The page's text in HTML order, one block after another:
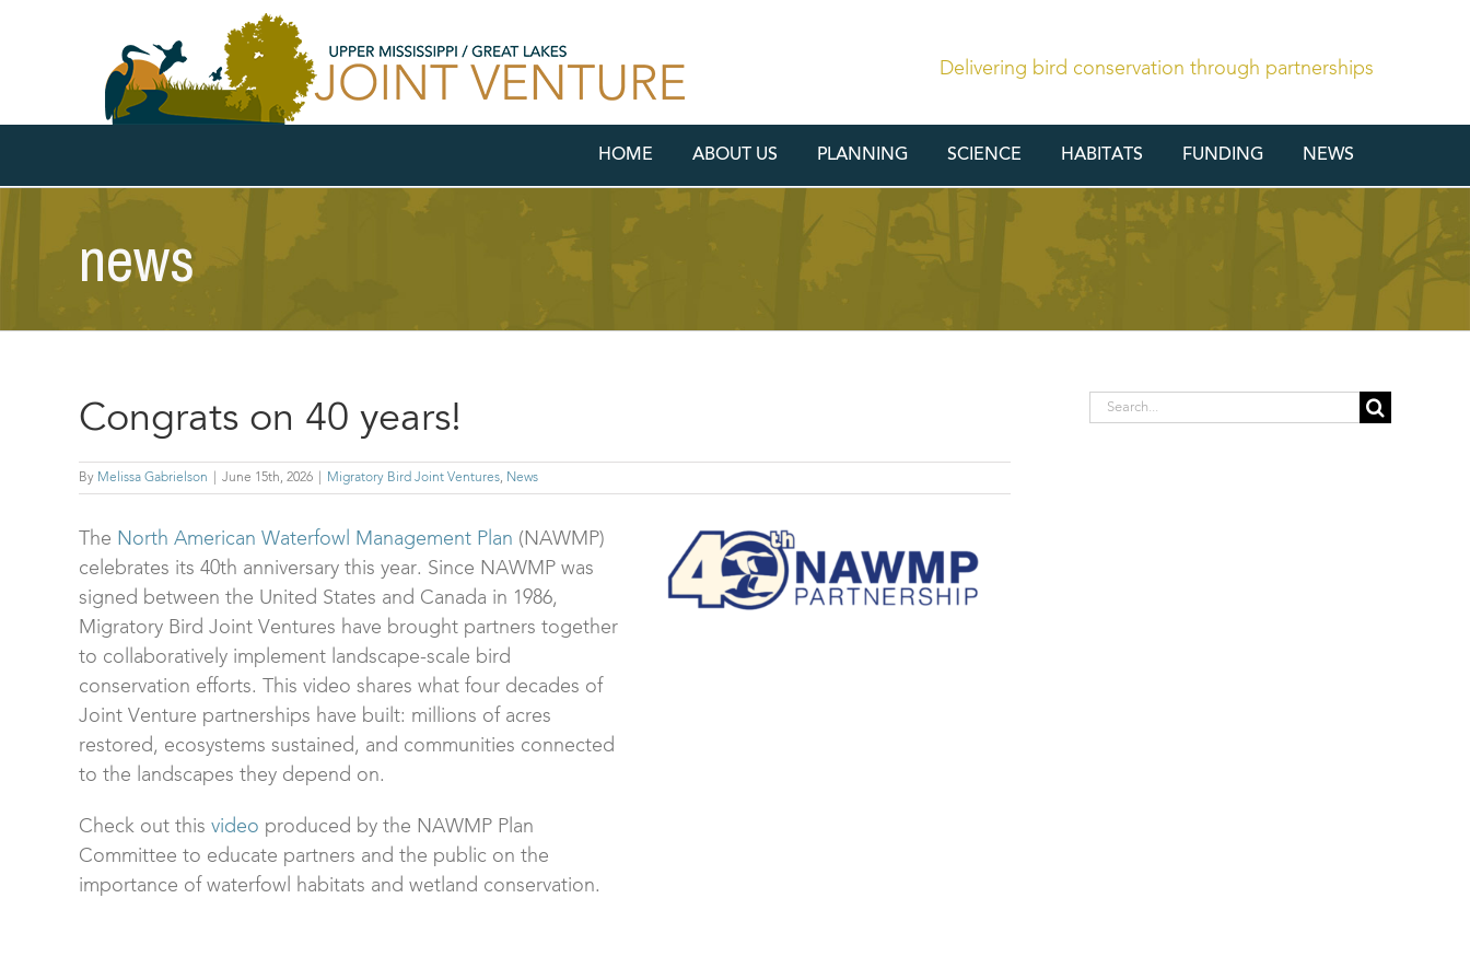
Delivering bird conservation through partnerships
HOME ABOUT US PLANNING SCIENCE HABITATS FUNDING NEWS
news
Congrats on 40 years!
By Melissa Gabrielson June 15th, 2026 Migratory Bird Joint Ventures, News
The North American Waterfowl Management Plan (NAWMP)
celebrates its 40th anniversary this year. Since NAWMP was
signed between the United States and Canada in 1986,
Migratory Bird Joint Ventures have brought partners together
to collaboratively implement landscape-scale bird
conservation efforts. This video shares what four decades of
Joint Venture partnerships have built: millions of acres
restored, ecosystems sustained, and communities connected
to the landscapes they depend on.
Check out this video produced by the NAWMP Plan
Committee to educate partners and the public on the
importance of waterfowl habitats and wetland conservation.
Search